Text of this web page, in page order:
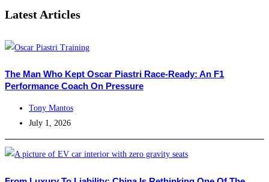
Latest Articles
The Man Who Kept Oscar Piastri Race-Ready: An F1
Performance Coach On Pressure
Tony Mantos
July 1, 2026